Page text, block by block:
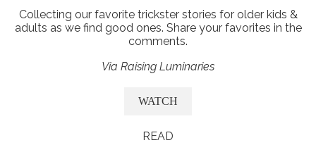
Collecting our favorite trickster stories for older kids &
adults as we find good ones. Share your favorites in the
comments.
Via Raising Luminaries
WATCH
READ